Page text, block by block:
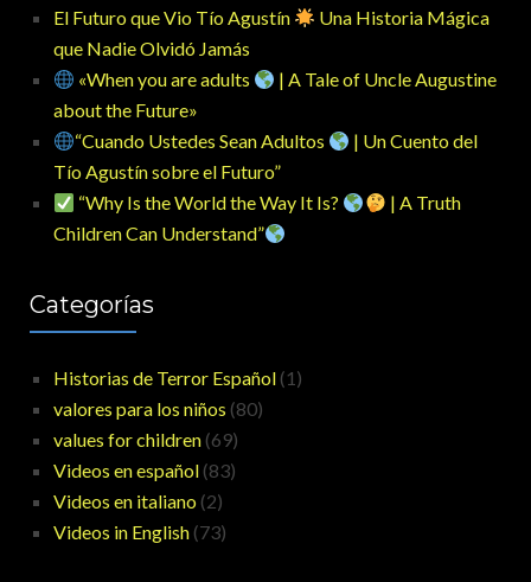
El Futuro que Vio Tío Agustín
Una Historia Mágica
que Nadie Olvidó Jamás
«When you are adults
| A Tale of Uncle Augustine
about the Future»
“Cuando Ustedes Sean Adultos
| Un Cuento del
Tío Agustín sobre el Futuro”
“Why Is the World the Way It Is?
| A Truth
Children Can Understand”
Categorías
Historias de Terror Español (1)
valores para los niños (80)
values for children (69)
Videos en español (83)
Videos en italiano (2)
Videos in English (73)